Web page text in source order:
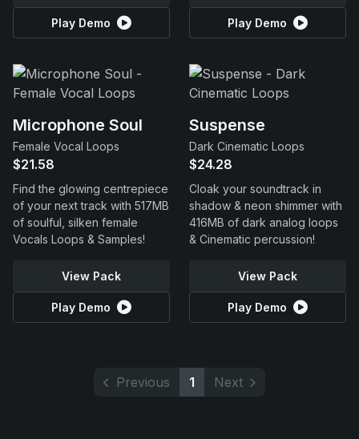
Play Demo Play Demo
Microphone Soul
Female Vocal Loops
$21.58
Find the glowing centrepiece
of your next track with 517MB
of soulful, silken female
Vocals Loops & Samples!
View Pack
Play Demo
Suspense
Dark Cinematic Loops
$24.28
Cloak your soundtrack in
shadow & neon shimmer with
416MB of dark analog loops
& Cinematic percussion!
View Pack
Play Demo
Previous 1 Next